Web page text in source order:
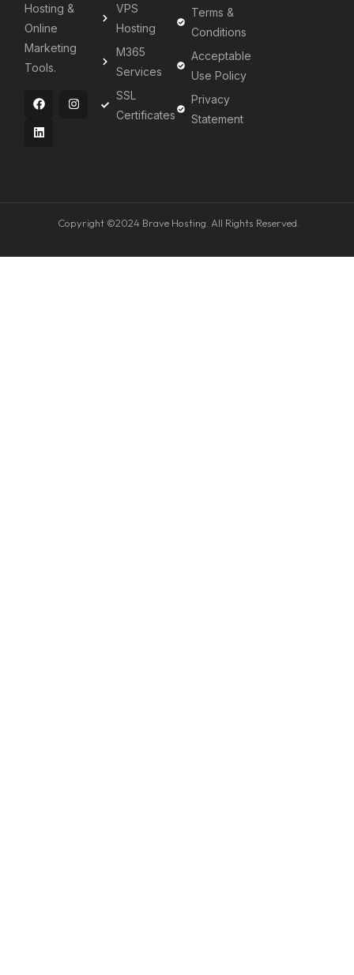
Hosting &
Online
Marketing
Tools.
VPS
Hosting
M365
Services
SSL
Certificates
Terms &
Conditions
Acceptable
Use Policy
Privacy
Statement
Copyright ©2024 Brave Hosting. All Rights Reserved.